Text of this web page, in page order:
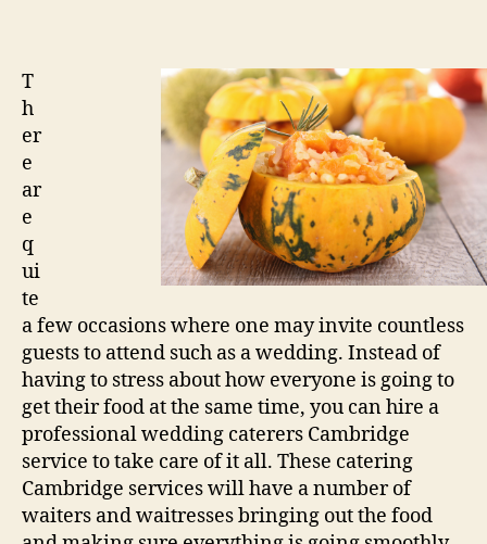
Cambridge
Services
T
h
er
e
ar
e
q
ui
te
a few occasions where one may invite countless
guests to attend such as a wedding. Instead of
having to stress about how everyone is going to
get their food at the same time, you can hire a
professional wedding caterers Cambridge
service to take care of it all. These catering
Cambridge services will have a number of
waiters and waitresses bringing out the food